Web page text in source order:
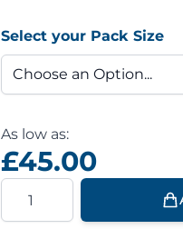
Select your Pack Size
As low as:
£45.00
Quantity